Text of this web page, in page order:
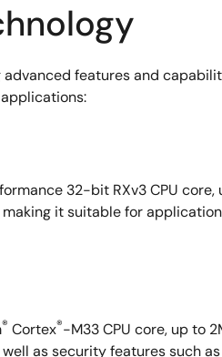
features and
32-bit RXv3 CPU core,
it suitable for
® Cortex®-M33 CPU core, up to
as security features such